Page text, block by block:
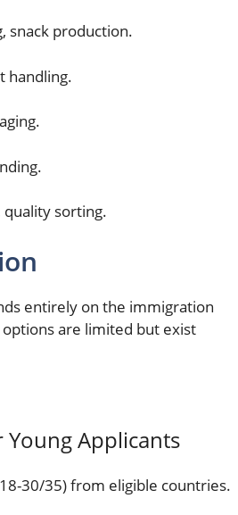
snack production.
handling.
quality sorting.
entirely on the immigration
are limited but exist
Young Applicants
30/35) from eligible countries.